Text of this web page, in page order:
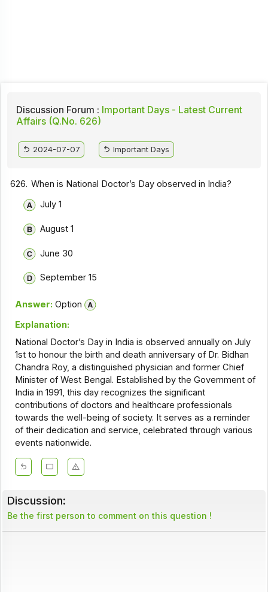
Discussion Forum : Important Days - Latest Current
Affairs (Q.No. 626)
2024-07-07 Important Days
626. When is National Doctor’s Day observed in India?
July 1
August 1
June 30
September 15
Answer: Option
Explanation:
National Doctor’s Day in India is observed annually on July
1st to honour the birth and death anniversary of Dr. Bidhan
Chandra Roy, a distinguished physician and former Chief
Minister of West Bengal. Established by the Government of
India in 1991, this day recognizes the significant
contributions of doctors and healthcare professionals
towards the well-being of society. It serves as a reminder
of their dedication and service, celebrated through various
events nationwide.
Discussion:
Be the first person to comment on this question !